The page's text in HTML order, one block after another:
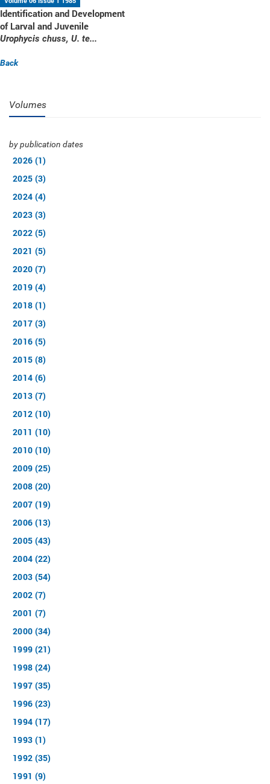
Identification and Development
of Larval and Juvenile
Urophycis chuss, U. te...
Back
Volumes
by publication dates
2026 (1)
2025 (3)
2024 (4)
2023 (3)
2022 (5)
2021 (5)
2020 (7)
2019 (4)
2018 (1)
2017 (3)
2016 (5)
2015 (8)
2014 (6)
2013 (7)
2012 (10)
2011 (10)
2010 (10)
2009 (25)
2008 (20)
2007 (19)
2006 (13)
2005 (43)
2004 (22)
2003 (54)
2002 (7)
2001 (7)
2000 (34)
1999 (21)
1998 (24)
1997 (35)
1996 (23)
1994 (17)
1993 (1)
1992 (35)
1991 (9)